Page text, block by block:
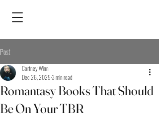
Post
Romantasy Books That Should
Be On Your TBR
Cortney Winn
Dec 26, 20253 min read